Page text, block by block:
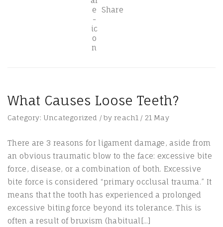
Share
What Causes Loose Teeth?
Category: Uncategorized / by reach1 / 21 May
There are 3 reasons for ligament damage, aside from
an obvious traumatic blow to the face: excessive bite
force, disease, or a combination of both. Excessive
bite force is considered “primary occlusal trauma.” It
means that the tooth has experienced a prolonged
excessive biting force beyond its tolerance. This is
often a result of bruxism (habitual[...]